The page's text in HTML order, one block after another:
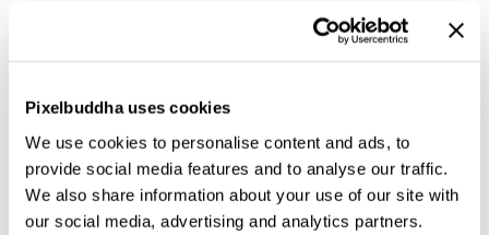
Pixelbuddha uses cookies
We use cookies to personalise content and ads, to
provide social media features and to analyse our traffic.
We also share information about your use of our site with
our social media, advertising and analytics partners.
music and artist portraits, album artwork,
editorial and fashion photography, atmospheric
Details:high-quality PSD file; 4500x3000 px, 300 dpi.